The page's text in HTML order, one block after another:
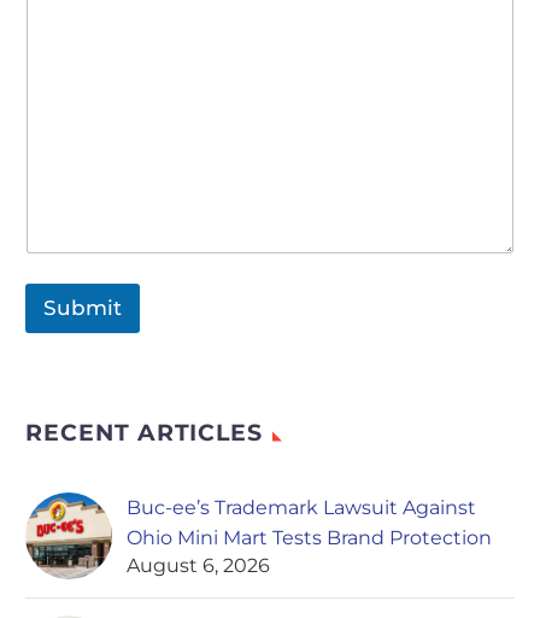
Submit
RECENT ARTICLES
Buc-ee’s Trademark Lawsuit Against
Ohio Mini Mart Tests Brand Protection
August 6, 2026